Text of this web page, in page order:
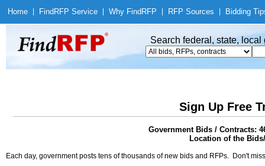
Home Find RFP Service Why Find RFP RFP Sources Bidding
Search federal, state,
Sign Up Free
Government Bids / Contracts:
Location of the
Each day, government posts tens of thousands of new bids and RFPs. Don't